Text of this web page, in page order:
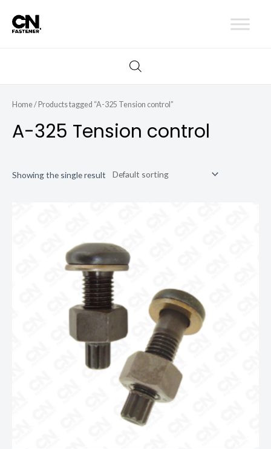
Home/ Products tagged “A-325 Tension control”
A-325 Tension control
Showing the single result